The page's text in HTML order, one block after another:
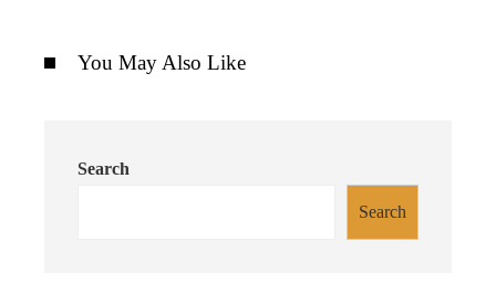
You May Also Like
Search
Search